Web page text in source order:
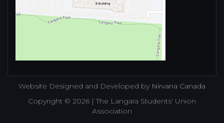
Website Designed and Developed by Nirvana Canada
Copyright © 2026 | The Langara Students' Union
Association